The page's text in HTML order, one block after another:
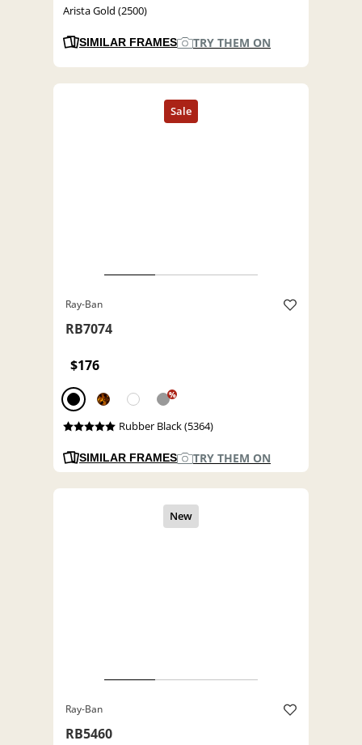
Arista Gold (2500)
SIMILAR FRAMES TRY THEM ON
Ray-Ban
RB7074
$176
%
Rubber Black (5364)
SIMILAR FRAMES TRY THEM ON
Ray-Ban
RB5460